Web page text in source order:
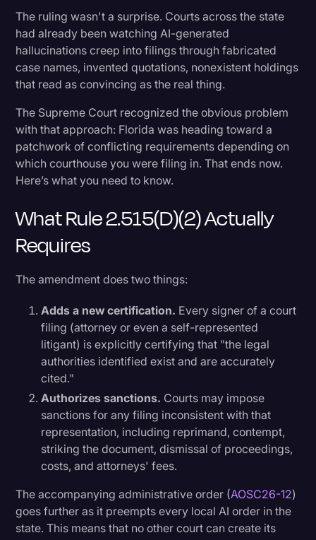
The ruling wasn't a surprise. Courts across the state
had already been watching AI-generated
hallucinations creep into filings through fabricated
case names, invented quotations, nonexistent holdings
that read as convincing as the real thing.
The Supreme Court recognized the obvious problem
with that approach: Florida was heading toward a
patchwork of conflicting requirements depending on
which courthouse you were filing in. That ends now.
Here’s what you need to know.
What Rule 2.515(d)(2) Actually
Requires
The amendment does two things:
Adds a new certification. Every signer of a court
filing (attorney or even a self-represented
litigant) is explicitly certifying that "the legal
authorities identified exist and are accurately
cited."
Authorizes sanctions. Courts may impose
sanctions for any filing inconsistent with that
representation, including reprimand, contempt,
striking the document, dismissal of proceedings,
costs, and attorneys' fees.
The accompanying administrative order (AOSC26-12)
goes further as it preempts every local AI order in the
state. This means that no other court can create its